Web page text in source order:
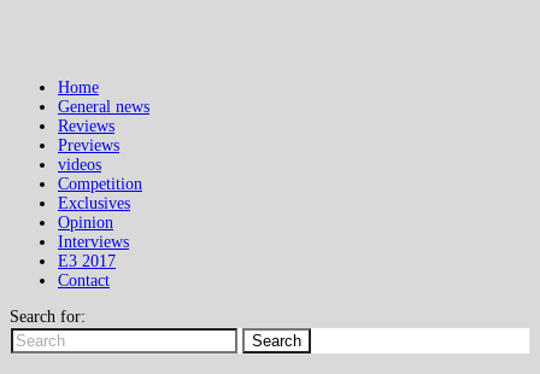
Home
General news
Reviews
Previews
videos
Competition
Exclusives
Opinion
Interviews
E3 2017
Contact
Search for:
Search